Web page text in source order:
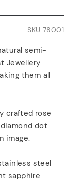
SKU 78001
semi-
Jewellery
them all
crafted rose
dot
image.
steel
sapphire